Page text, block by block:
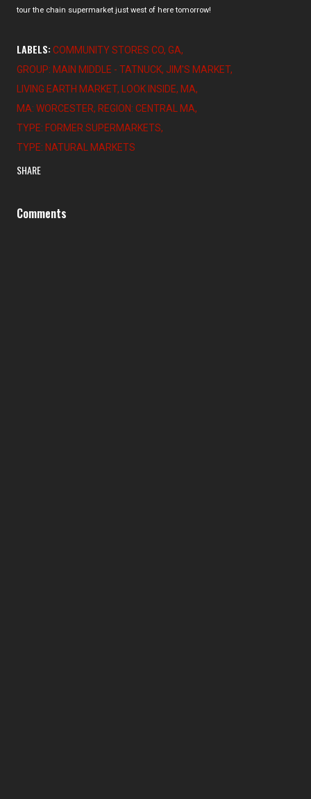
tour the chain supermarket just west of here tomorrow!
LABELS: COMMUNITY STORES CO GA
GROUP: MAIN MIDDLE - TATNUCK JIM'S MARKET
LIVING EARTH MARKET
LOOK INSIDE MA
MA: WORCESTER REGION: CENTRAL MA
TYPE: FORMER SUPERMARKETS
TYPE: NATURAL MARKETS
SHARE
Comments